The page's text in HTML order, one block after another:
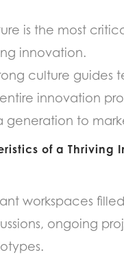
is the most
innovation.
culture guides
innovation
generation to
of a Thriving
workspaces
ongoing